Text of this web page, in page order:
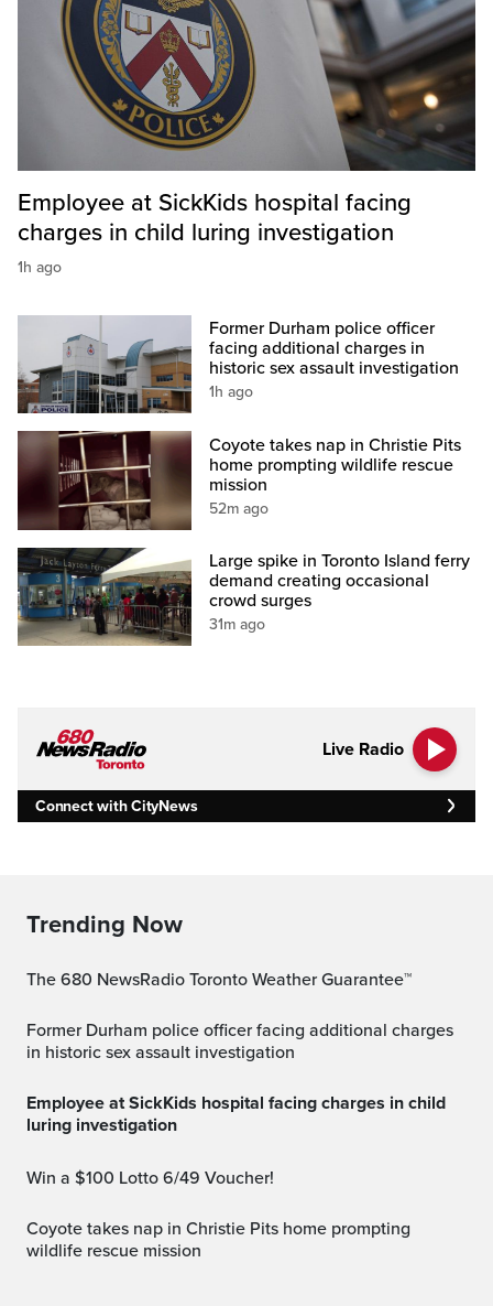
Employee at SickKids hospital facing
charges in child luring investigation
1h ago
Former Durham police officer
facing additional charges in
historic sex assault investigation
1h ago
Coyote takes nap in Christie Pits
home prompting wildlife rescue
mission
52m ago
Large spike in Toronto Island ferry
demand creating occasional
crowd surges
31m ago
Live Radio
Connect with CityNews
Trending Now
The 680 NewsRadio Toronto Weather Guarantee™
Former Durham police officer facing additional charges
in historic sex assault investigation
Employee at SickKids hospital facing charges in child
luring investigation
Win a $100 Lotto 6/49 Voucher!
Coyote takes nap in Christie Pits home prompting
wildlife rescue mission